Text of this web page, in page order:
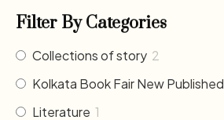
Filter By Categories
Collections of story 2
Kolkata Book Fair New Published
Literature 1